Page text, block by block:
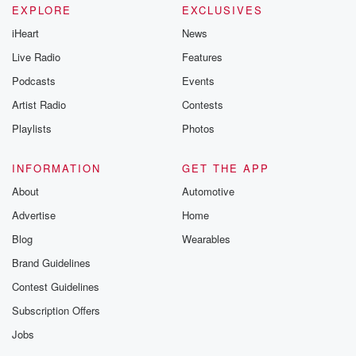
EXPLORE
iHeart
Live Radio
Podcasts
Artist Radio
Playlists
EXCLUSIVES
News
Features
Events
Contests
Photos
INFORMATION
About
Advertise
Blog
Brand Guidelines
Contest Guidelines
Subscription Offers
Jobs
GET THE APP
Automotive
Home
Wearables